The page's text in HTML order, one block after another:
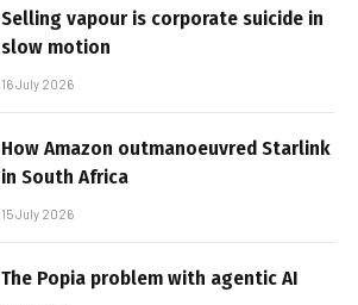
Selling vapour is corporate suicide in
slow motion
16 July 2026
How Amazon outmanoeuvred Starlink
in South Africa
15 July 2026
The Popia problem with agentic AI